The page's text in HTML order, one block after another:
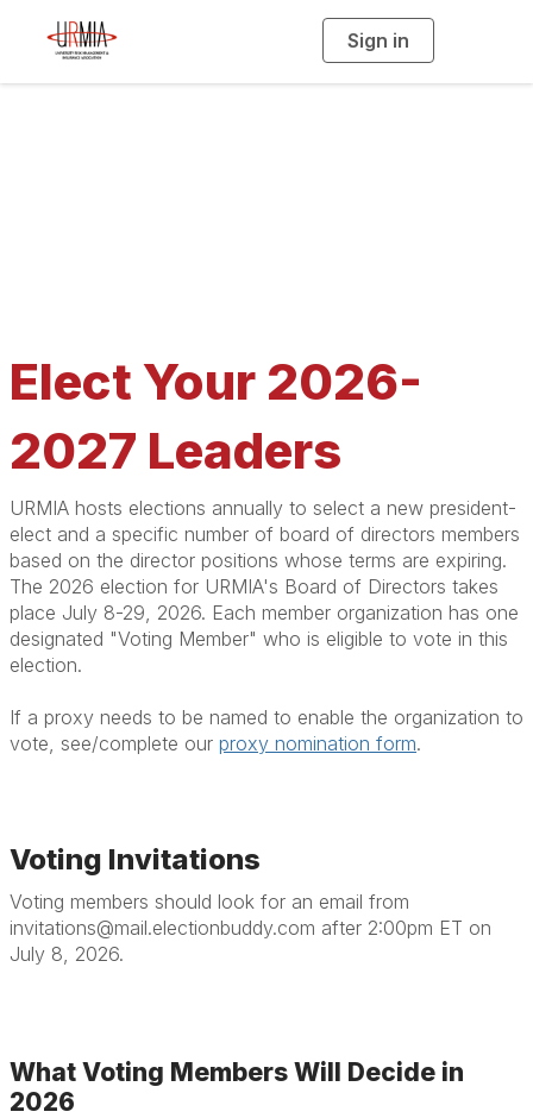
Sign in
g
Elect Your 2026-
2027 Leaders
URMIA hosts elections annually to select a new president-
elect and a specific number of board of directors members
based on the director positions whose terms are expiring.
The 2026 election for URMIA's Board of Directors takes
place July 8-29, 2026. Each member organization has one
designated "Voting Member" who is eligible to vote in this
election.
If a proxy needs to be named to enable the organization to
vote, see/complete our proxy nomination form.
Voting Invitations
Voting members should look for an email from
invitations@mail.electionbuddy.com after 2:00pm ET on
July 8, 2026.
What Voting Members Will Decide in
2026